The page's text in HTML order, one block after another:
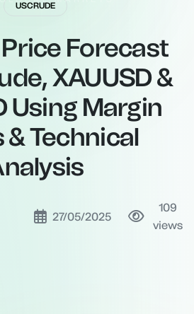
USCRUDE
Forecast
XAUUSD &
Using Margin
& Technical
27/05/2025
109
views